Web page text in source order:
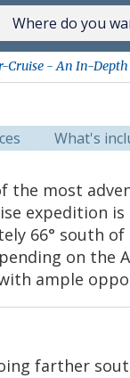
Cruise - An In-
What's
the most
expedition
66° south
on the
ample
farther